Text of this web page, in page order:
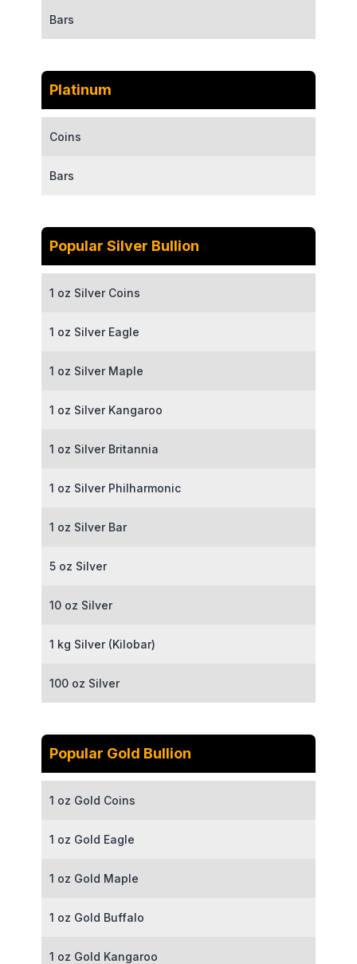
Bars
Platinum
Coins
Bars
Popular Silver Bullion
1 oz Silver Coins
1 oz Silver Eagle
1 oz Silver Maple
1 oz Silver Kangaroo
1 oz Silver Britannia
1 oz Silver Philharmonic
1 oz Silver Bar
5 oz Silver
10 oz Silver
1 kg Silver (Kilobar)
100 oz Silver
Popular Gold Bullion
1 oz Gold Coins
1 oz Gold Eagle
1 oz Gold Maple
1 oz Gold Buffalo
1 oz Gold Kangaroo